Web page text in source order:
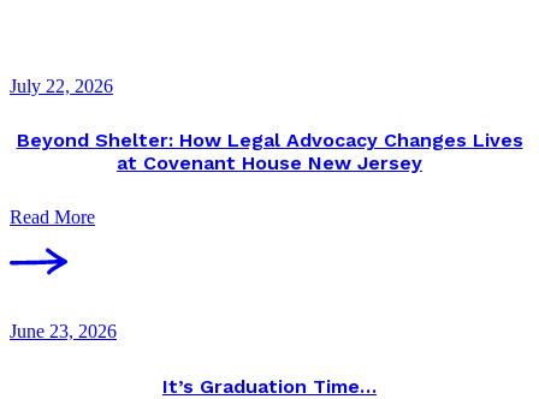
July 22, 2026
Beyond Shelter: How Legal Advocacy Changes Lives
at Covenant House New Jersey
Read More
June 23, 2026
It’s Graduation Time…